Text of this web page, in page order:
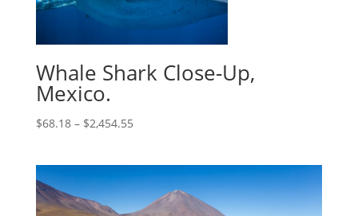
Whale Shark Close-Up,
Mexico.
$68.18– $2,454.55